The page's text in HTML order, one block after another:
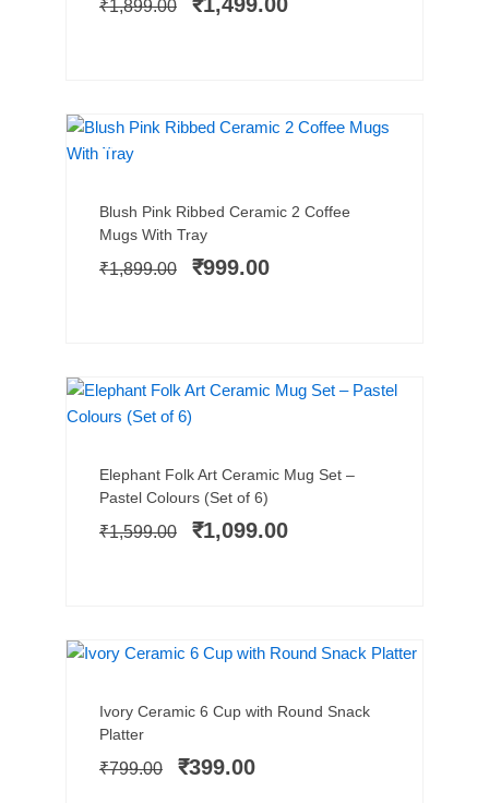
₹1,899.00
₹1,899.00.₹1,499.00.
NEW ARRIVAL
Blush Pink Ribbed Ceramic 2 Coffee
Mugs With Tray
₹1,899.00
Original
price
was:
₹1,899.00.
₹999.00
Current
₹999.00.
Elephant Folk Art Ceramic Mug Set –
Pastel Colours (Set of 6)
₹1,599.00
Original
price
was:
₹1,599.00.
₹1,099.00
Current
₹1,099.00.
Ivory Ceramic 6 Cup with Round Snack
Platter
₹799.00
Original
was:
₹799.00.
₹399.00
Current
₹399.00.